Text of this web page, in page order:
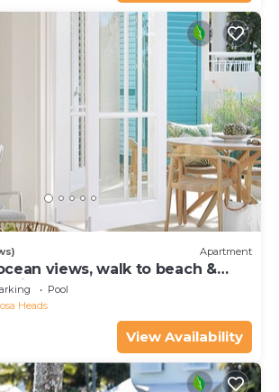
Apartment
views, walk to beach &
Park
Pool
Heads
View Availability